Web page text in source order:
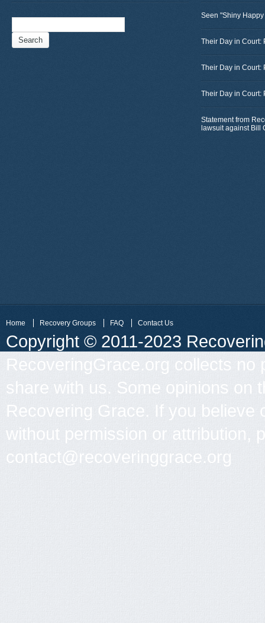
Seen "Shiny
Their Day in Court:
Their Day in Court:
Their Day in Court:
Statement from
lawsuit against Bill
Home Recovery Groups FAQ Contact Us
Copyright © 2011-2023
RecoveringGrace.org collects
share with us. Some opinions on
Recovering Grace. If you believe
without permission or attribution,
contact@recoveringgrace.org